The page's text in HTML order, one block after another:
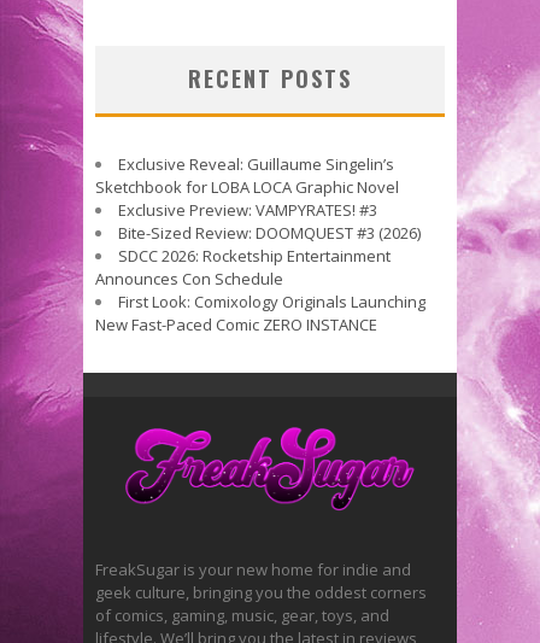
RECENT POSTS
Exclusive Reveal: Guillaume Singelin’s
Sketchbook for LOBA LOCA Graphic Novel
Exclusive Preview: VAMPYRATES! #3
Bite-Sized Review: DOOMQUEST #3 (2026)
SDCC 2026: Rocketship Entertainment
Announces Con Schedule
First Look: Comixology Originals Launching
New Fast-Paced Comic ZERO INSTANCE
FreakSugar is your new home for indie and
geek culture, bringing you the oddest corners
of comics, gaming, music, gear, toys, and
lifestyle. We’ll bring you the latest in reviews,